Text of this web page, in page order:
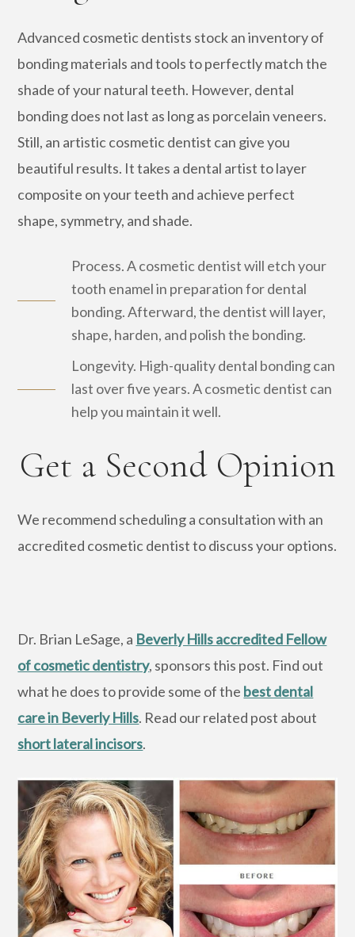
Advanced cosmetic dentists stock an inventory of
bonding materials and tools to perfectly match the
shade of your natural teeth. However, dental
bonding does not last as long as porcelain veneers.
Still, an artistic cosmetic dentist can give you
beautiful results. It takes a dental artist to layer
composite on your teeth and achieve perfect
shape, symmetry, and shade.
Process. A cosmetic dentist will etch your
tooth enamel in preparation for dental
bonding. Afterward, the dentist will layer,
shape, harden, and polish the bonding.
Longevity. High-quality dental bonding can
last over five years. A cosmetic dentist can
help you maintain it well.
Get a Second Opinion
We recommend scheduling a consultation with an
accredited cosmetic dentist to discuss your options.
Dr. Brian LeSage, a Beverly Hills accredited Fellow
of cosmetic dentistry, sponsors this post. Find out
what he does to provide some of the best dental
care in Beverly Hills. Read our related post about
short lateral incisors.